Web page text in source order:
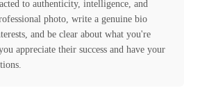
to authenticity, intelligence, and
photo, write a genuine bio
and be clear about what you're
appreciate their success and have your